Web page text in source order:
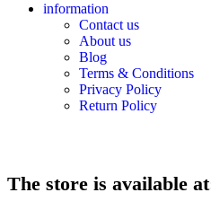
information
Contact us
About us
Blog
Terms & Conditions
Privacy Policy
Return Policy
The store is available